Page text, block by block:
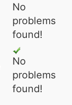
No
problems
found!
No
problems
found!